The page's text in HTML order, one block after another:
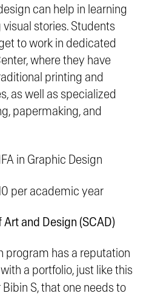
can help in learning
stories. Students
to work in dedicated
where they have
printing and
as well as specialized
papermaking, and
in Graphic Design
per academic year
and Design (SCAD)
program has a reputation
a portfolio, just like this
S, that one needs to